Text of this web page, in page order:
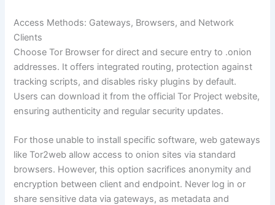
Access Methods: Gateways, Browsers, and Network
Clients
Choose Tor Browser for direct and secure entry to .onion
addresses. It offers integrated routing, protection against
tracking scripts, and disables risky plugins by default.
Users can download it from the official Tor Project website,
ensuring authenticity and regular security updates.
For those unable to install specific software, web gateways
like Tor2web allow access to onion sites via standard
browsers. However, this option sacrifices anonymity and
encryption between client and endpoint. Never log in or
share sensitive data via gateways, as metadata and